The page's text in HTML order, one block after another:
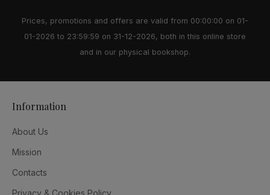
Prices, promotions and offers are valid from 00:00:00 on 01-
01-2026 to 23:59:59 on 31-12-2026, both in this online store
and in our physical bookshop.
Information
About Us
Mission
Contacts
Privacy & Cookies Policy